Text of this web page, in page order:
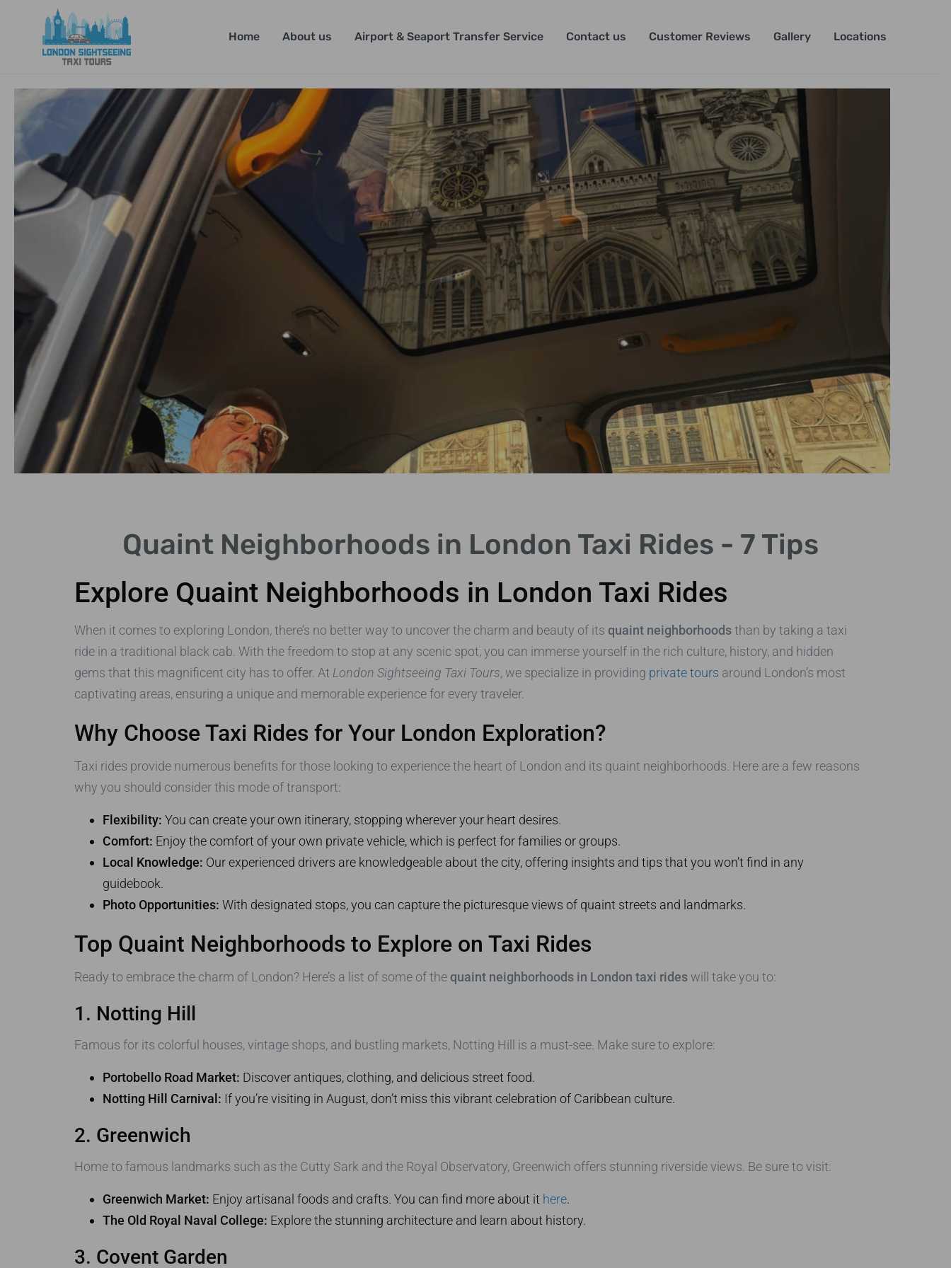
Home About us Airport & Seaport Transfer Service Contact us Customer Reviews Gallery Locations
coloured houses and
market.
Quaint Neighborhoods in London Taxi Rides - 7 Tips
Explore Quaint Neighborhoods in London Taxi Rides
When it comes to exploring London, there’s no better way to uncover the charm and beauty of its quaint neighborhoodsthan by taking a taxi
ride in a traditional black cab. With the freedom to stop at any scenic spot, you can immerse yourself in the rich culture, history, and hidden
gems that this magnificent city has to offer. At London Sightseeing Taxi Tours, we specialize in providing private tours around London’s most
captivating areas, ensuring a unique and memorable experience for every traveler.
Why Choose Taxi Rides for Your London Exploration?
Taxi rides provide numerous benefits for those looking to experience the heart of London and its quaint neighborhoods. Here are a few reasons
why you should consider this mode of transport:
Flexibility: You can create your own itinerary, stopping wherever your heart desires.
Comfort: Enjoy the comfort of your own private vehicle, which is perfect for families or groups.
Local Knowledge: Our experienced drivers are knowledgeable about the city, offering insights and tips that you won’t find in any
guidebook.
Photo Opportunities: With designated stops, you can capture the picturesque views of quaint streets and landmarks.
Top Quaint Neighborhoods to Explore on Taxi Rides
Ready to embrace the charm of London? Here’s a list of some of the quaint neighborhoods in London taxi rideswill take you to:
1. Notting Hill
Famous for its colorful houses, vintage shops, and bustling markets, Notting Hill is a must-see. Make sure to explore:
Portobello Road Market: Discover antiques, clothing, and delicious street food.
Notting Hill Carnival: If you’re visiting in August, don’t miss this vibrant celebration of Caribbean culture.
2. Greenwich
Home to famous landmarks such as the Cutty Sark and the Royal Observatory, Greenwich offers stunning riverside views. Be sure to visit:
Greenwich Market: Enjoy artisanal foods and crafts. You can find more about it here.
The Old Royal Naval College: Explore the stunning architecture and learn about history.
3. Covent Garden